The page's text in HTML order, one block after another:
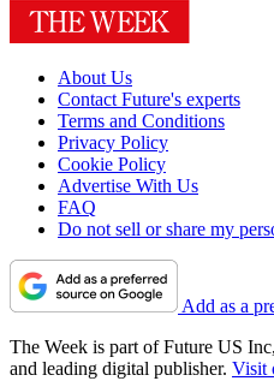
About Us
Contact Future's experts
Terms and Conditions
Privacy Policy
Cookie Policy
Advertise With Us
FAQ
Do not sell or share my
Add as a
The Week is part of Future US
and leading digital publisher. Visit